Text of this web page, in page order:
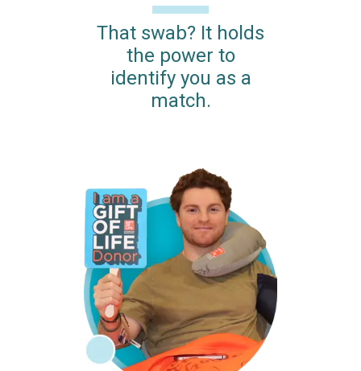
That swab? It holds
the power to
identify you as a
match.